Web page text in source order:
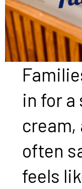
in for a
cream,
often
feels